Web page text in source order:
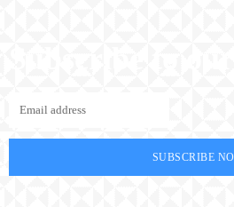
SUBSCRIBE